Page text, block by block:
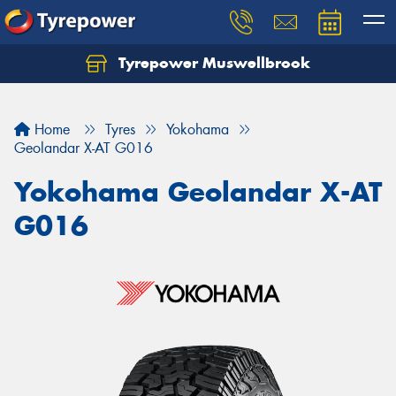
Tyrepower Muswellbrook
Home Tyres
Yokohama
Geolandar X-AT G016
Yokohama Geolandar X-AT
G016
Let us know what you need, and our team will
Your details